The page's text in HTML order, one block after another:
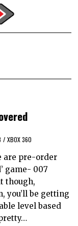
/ XBOX 360
are pre-order
game- 007
though,
you’ll be getting
level based